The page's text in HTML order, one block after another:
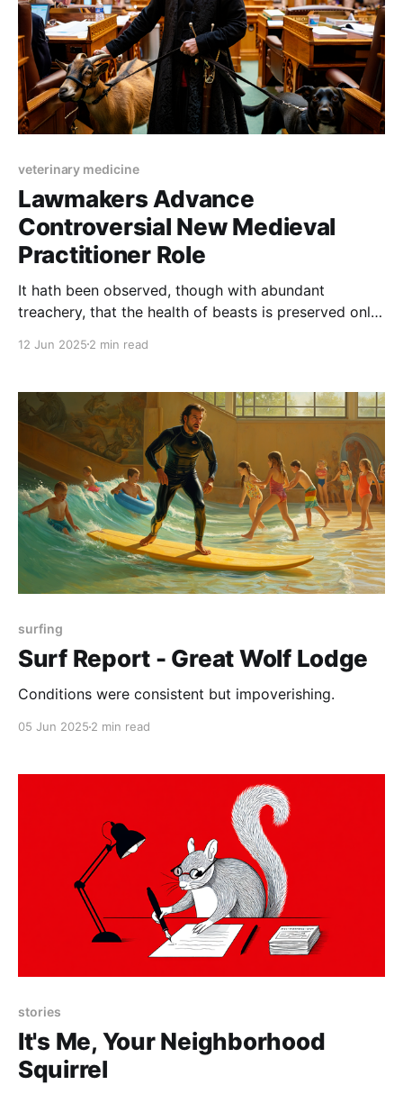
veterinary medicine
Lawmakers Advance
Controversial New Medieval
Practitioner Role
It hath been observed, though with abundant
treachery, that the health of beasts is preserved only
12 Jun 2025 2 min read
surfing
Surf Report - Great Wolf Lodge
Conditions were consistent but impoverishing.
05 Jun 2025 2 min read
stories
It's Me, Your Neighborhood
Squirrel